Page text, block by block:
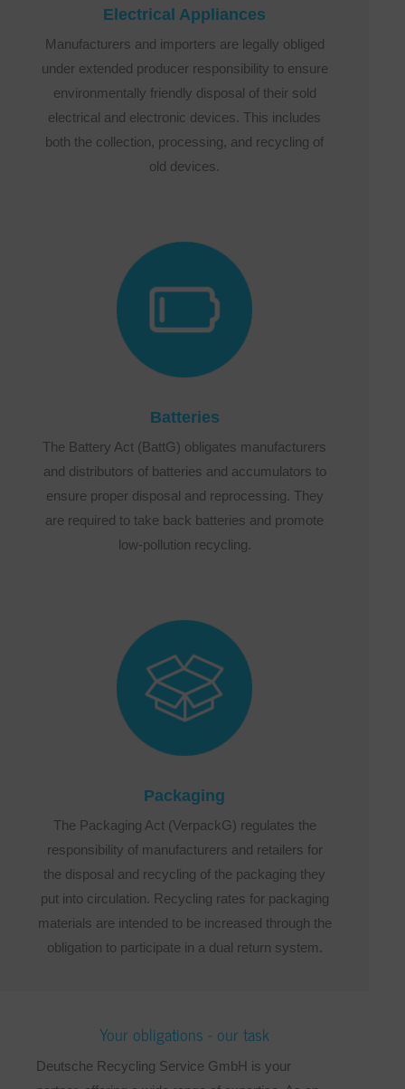
Electrical Appliances
Manufacturers and importers are legally obliged
under extended producer responsibility to ensure
environmentally friendly disposal of their sold
electrical and electronic devices. This includes
both the collection, processing, and recycling of
old devices.
Batteries
The Battery Act (BattG) obligates manufacturers
and distributors of batteries and accumulators to
ensure proper disposal and reprocessing. They
are required to take back batteries and promote
low-pollution recycling.
Packaging
The Packaging Act (VerpackG) regulates the
responsibility of manufacturers and retailers for
the disposal and recycling of the packaging they
put into circulation. Recycling rates for packaging
materials are intended to be increased through the
obligation to participate in a dual return system.
Your obligations - our task
Deutsche Recycling Service GmbH is your